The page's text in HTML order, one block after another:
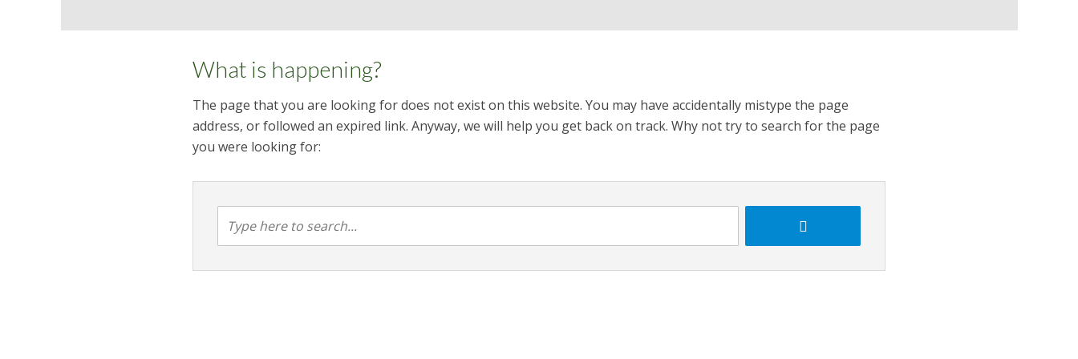
What is happening?
The page that you are looking for does not exist on this website. You may have accidentally mistype the page
address, or followed an expired link. Anyway, we will help you get back on track. Why not try to search for the page
you were looking for: